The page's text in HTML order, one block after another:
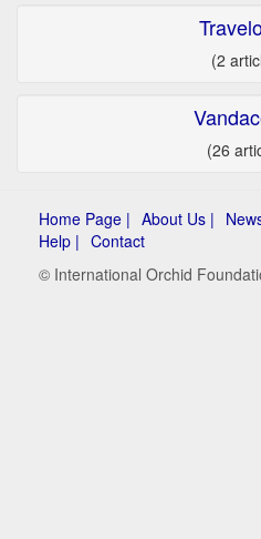
(2
(26
Home Page | About Us |
Help | Contact
© International Orchid